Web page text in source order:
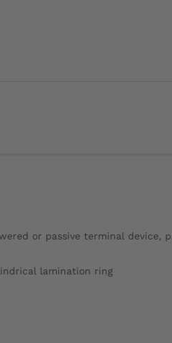
or passive terminal
lamination ring